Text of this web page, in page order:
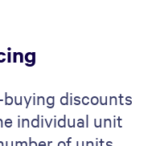
discounts
individual unit